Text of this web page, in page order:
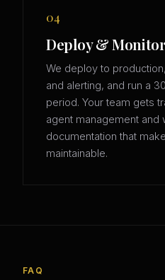
04
Deploy & Monitor
We deploy to
and alerting, and run a
period. Your team gets
agent management and
documentation that
maintainable.
FAQ